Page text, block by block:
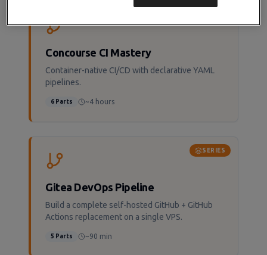
Concourse CI Mastery
Container-native CI/CD with declarative YAML
pipelines.
6 Parts ~4 hours
SERIES
Gitea DevOps Pipeline
Build a complete self-hosted GitHub + GitHub
Actions replacement on a single VPS.
5 Parts ~90 min